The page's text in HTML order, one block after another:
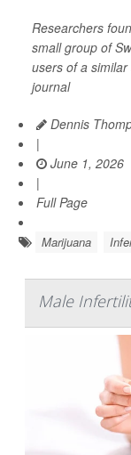
Researchers
small group of
users of a
journal
Dennis
|
June 1, 2026
|
Full Page
Marijuana
Male